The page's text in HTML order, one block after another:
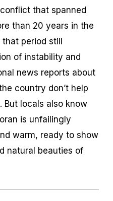
that spanned
than 20 years in the
period still
of instability and
news reports about
country don’t help
But locals also know
is unfailingly
warm, ready to show
natural beauties of